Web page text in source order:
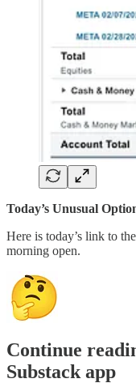
Today’s Unusual
Here is today’s link to
morning open.
Continue
Substack app